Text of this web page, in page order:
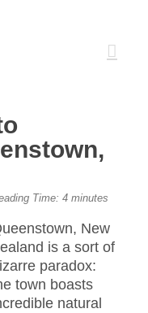
Time: 4 minutes
New
is a sort of
paradox:
town boasts
natural